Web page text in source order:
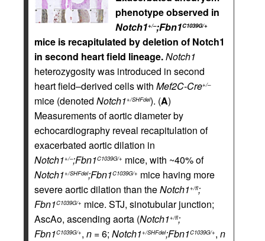
phenotype observed in
Notch1+/–;Fbn1C1039G/+
mice is recapitulated by deletion of Notch1
in second heart field lineage.Notch1
heterozygosity was introduced in second
heart field–derived cells with Mef2C-Cre+/–
mice (denoted Notch1+/SHFdel). (A)
Measurements of aortic diameter by
echocardiography reveal recapitulation of
exacerbated aortic dilation in
Notch1+/–;Fbn1C1039G/+ mice, with ~40% of
Notch1+/SHFdel;Fbn1C1039G/+ mice having more
severe aortic dilation than theNotch1+/fl;
Fbn1C1039G/+ mice. STJ, sinotubular junction;
AscAo, ascending aorta (Notch1+/fl;
Fbn1C1039G/+, n = 6; Notch1+/SHFdel;Fbn1C1039G/+, n